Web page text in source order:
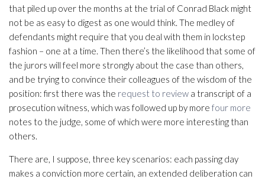
that piled up over the months at the trial of Conrad Black might
not be as easy to digest as one would think. The medley of
defendants might require that you deal with them in lockstep
fashion – one at a time. Then there’s the likelihood that some of
the jurors will feel more strongly about the case than others,
and be trying to convince their colleagues of the wisdom of the
position: first there was the request to review a transcript of a
prosecution witness, which was followed up by more four more
notes to the judge, some of which were more interesting than
others.
There are, I suppose, three key scenarios: each passing day
makes a conviction more certain, an extended deliberation can